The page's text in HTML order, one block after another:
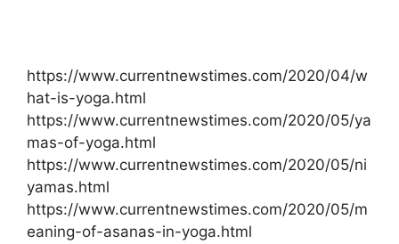
https://www.currentnewstimes.com/2020/04/w
hat-is-yoga.html
https://www.currentnewstimes.com/2020/05/ya
mas-of-yoga.html
https://www.currentnewstimes.com/2020/05/ni
yamas.html
https://www.currentnewstimes.com/2020/05/m
eaning-of-asanas-in-yoga.html